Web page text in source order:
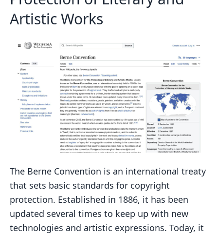
Artistic Works
The Berne Convention is an international treaty
that sets basic standards for copyright
protection. Established in 1886, it has been
updated several times to keep up with new
technologies and artistic expressions. Today, it